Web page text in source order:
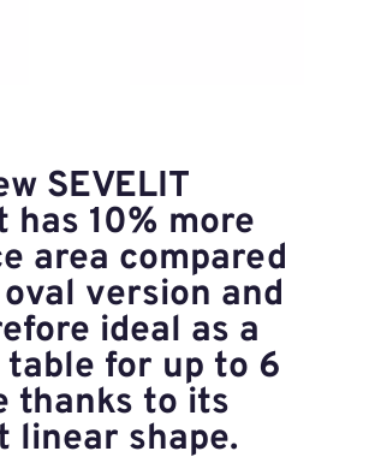
SEVELIT
has 10% more
area compared
version and
ideal as a
for up to 6
thanks to its
linear shape.